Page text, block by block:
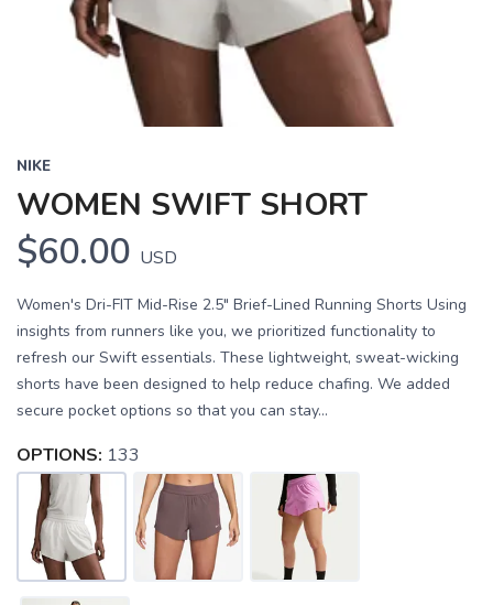
NIKE
WOMEN SWIFT SHORT
$60.00 USD
Women's Dri-FIT Mid-Rise 2.5" Brief-Lined Running Shorts Using
insights from runners like you, we prioritized functionality to
refresh our Swift essentials. These lightweight, sweat-wicking
shorts have been designed to help reduce chafing. We added
secure pocket options so that you can stay...
OPTIONS: 133